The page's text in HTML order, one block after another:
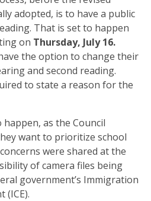
adopted, is to have a public
That is set to happen
on Thursday, July 16.
the option to change their
and second reading.
to state a reason for the
as the Council
want to prioritize school
were shared at the
of camera files being
government’s Immigration
(ICE).